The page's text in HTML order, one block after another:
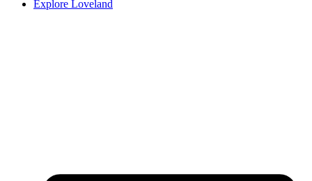
Explore Loveland